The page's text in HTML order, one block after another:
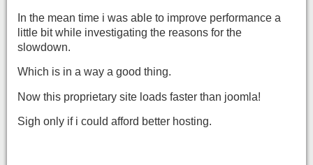
In the mean time i was able to improve performance a
little bit while investigating the reasons for the
slowdown.
Which is in a way a good thing.
Now this proprietary site loads faster than joomla!
Sigh only if i could afford better hosting.